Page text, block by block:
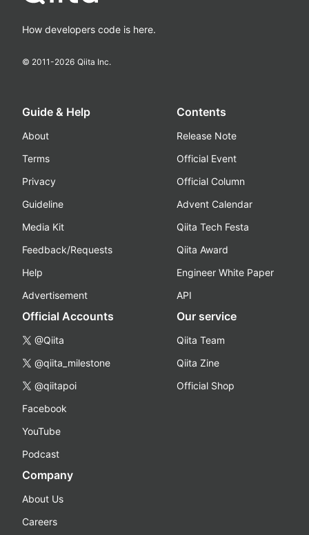
How developers code is here.
© 2011-2026 Qiita Inc.
Guide & Help
About
Terms
Privacy
Guideline
Media Kit
Feedback/Requests
Help
Advertisement
Contents
Release Note
Official Event
Official Column
Advent Calendar
Qiita Tech Festa
Qiita Award
Engineer White Paper
API
Official Accounts
@Qiita
@qiita_milestone
@qiitapoi
Facebook
YouTube
Podcast
Our service
Qiita Team
Qiita Zine
Official Shop
Company
About Us
Careers